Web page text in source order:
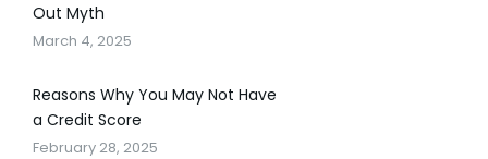
Out Myth
March 4, 2025
Reasons Why You May Not Have
a Credit Score
February 28, 2025